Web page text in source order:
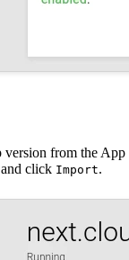
from the
click Import.